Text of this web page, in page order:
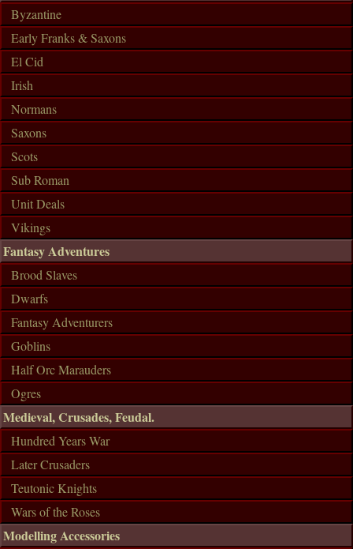
Byzantine
Early Franks & Saxons
El Cid
Irish
Normans
Saxons
Scots
Sub Roman
Unit Deals
Vikings
Fantasy Adventures
Brood Slaves
Dwarfs
Fantasy Adventurers
Goblins
Half Orc Marauders
Ogres
Medieval, Crusades, Feudal.
Hundred Years War
Later Crusaders
Teutonic Knights
Wars of the Roses
Modelling Accessories